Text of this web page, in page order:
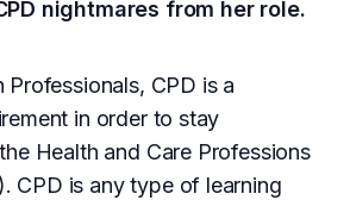
nightmares from her role.
Professionals, CPD is a
in order to stay
Health and Care Professions
CPD is any type of learning